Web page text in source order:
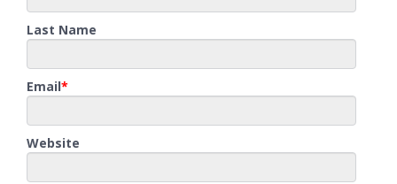
Last Name
Email*
Website